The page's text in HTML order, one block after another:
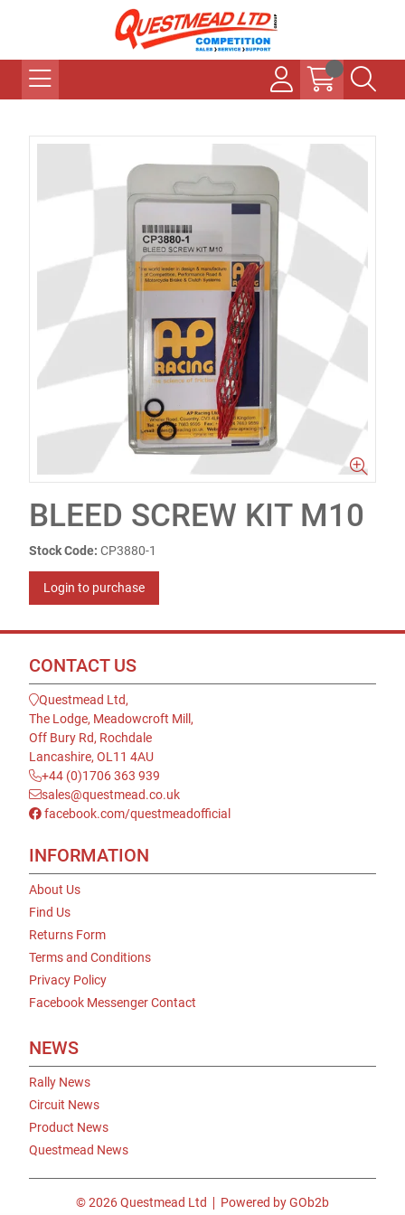
BLEED SCREW KIT M10
Stock Code: CP3880-1
Login to purchase
CONTACT US
Questmead Ltd,
The Lodge, Meadowcroft Mill,
Off Bury Rd, Rochdale
Lancashire, OL11 4AU
+44 (0)1706 363 939
sales@questmead.co.uk
facebook.com/questmeadofficial
INFORMATION
About Us
Find Us
Returns Form
Terms and Conditions
Privacy Policy
Facebook Messenger Contact
NEWS
Rally News
Circuit News
Product News
Questmead News
© 2026 Questmead Ltd Powered by GOb2b